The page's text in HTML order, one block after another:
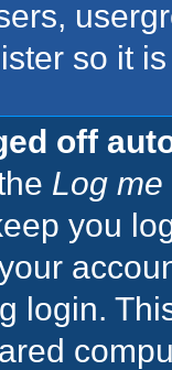
so it
off
Log
you
login.